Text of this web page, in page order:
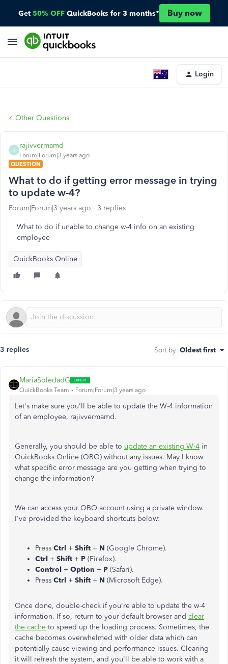
Get 50% OFF QuickBooks for 3 months* Buy now
Login
Other Questions
R
rajivvermamd
Forum|Forum|3 years ago
QUESTION
What to do if getting error message in trying
to update w-4?
Forum|Forum|3 years ago 3 replies
What to do if unable to change w-4 info on an existing
employee
QuickBooks Online
3 replies Sort by: Oldest first
MariaSoledadG
QuickBooks Team Forum|Forum|3 years ago
Let's make sure you'll be able to update the W-4 information
of an employee, rajivvermamd.
Generally, you should be able to update an existing W-4 in
QuickBooks Online (QBO) without any issues. May I know
what specific error message are you getting when trying to
change the information?
We can access your QBO account using a private window.
I've provided the keyboard shortcuts below:
Press Ctrl + Shift + N (Google Chrome).
Ctrl + Shift + P (Firefox).
Control + Option + P (Safari).
Press Ctrl + Shift + N (Microsoft Edge).
Once done, double-check if you're able to update the w-4
information. If so, return to your default browser and clear
the cache to speed up the loading process. Sometimes, the
cache becomes overwhelmed with older data which can
potentially cause viewing and performance issues. Clearing
it will refresh the system, and you'll be able to work with a